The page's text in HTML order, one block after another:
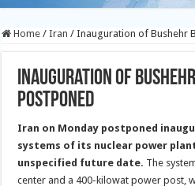
Home / Iran / Inauguration of Bushehr
Inauguration of Bushehr
Postponed
Iran on Monday postponed
systems of its nuclear power
unspecified future date. The
center and a 400-kilowat power post,